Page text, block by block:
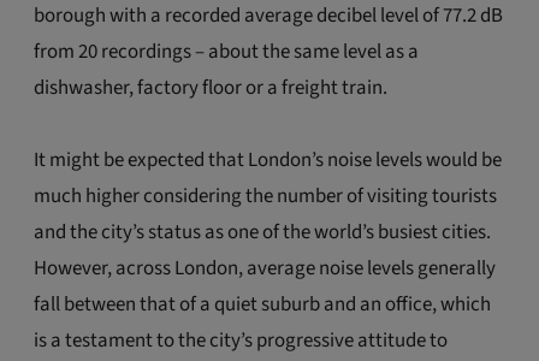
borough with a recorded average decibel level of 77.2 dB
from 20 recordings – about the same level as a
dishwasher, factory floor or a freight train.
It might be expected that London’s noise levels would be
much higher considering the number of visiting tourists
and the city’s status as one of the world’s busiest cities.
However, across London, average noise levels generally
fall between that of a quiet suburb and an office, which
is a testament to the city’s progressive attitude to